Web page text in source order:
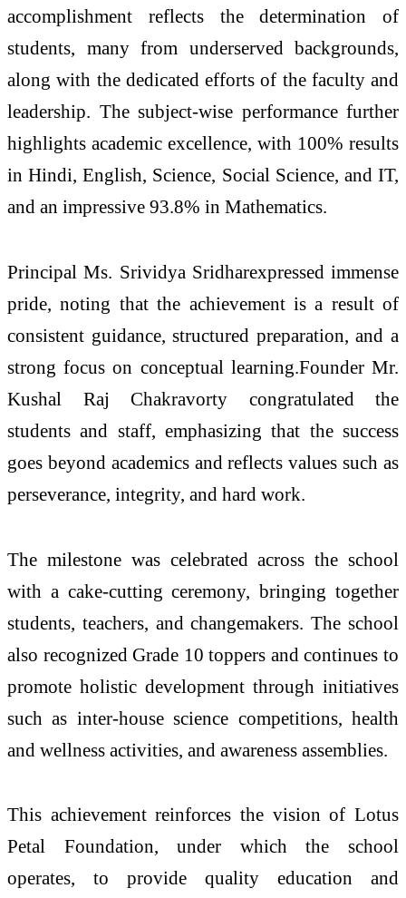
accomplishment reflects the determination of
students, many from underserved backgrounds,
along with the dedicated efforts of the faculty and
leadership. The subject-wise performance further
highlights academic excellence, with 100% results
in Hindi, English, Science, Social Science, and IT,
and an impressive 93.8% in Mathematics.
Principal Ms. Srividya Sridharexpressed immense
pride, noting that the achievement is a result of
consistent guidance, structured preparation, and a
strong focus on conceptual learning.Founder Mr.
Kushal Raj Chakravorty congratulated the
students and staff, emphasizing that the success
goes beyond academics and reflects values such as
perseverance, integrity, and hard work.
The milestone was celebrated across the school
with a cake-cutting ceremony, bringing together
students, teachers, and changemakers. The school
also recognized Grade 10 toppers and continues to
promote holistic development through initiatives
such as inter-house science competitions, health
and wellness activities, and awareness assemblies.
This achievement reinforces the vision of Lotus
Petal Foundation, under which the school
operates, to provide quality education and